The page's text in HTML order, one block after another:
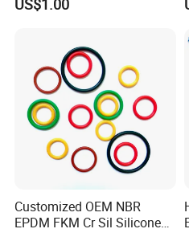
Oil Seal
US$1.00
Customized OEM NBR
EPDM FKM Cr Sil Silicone